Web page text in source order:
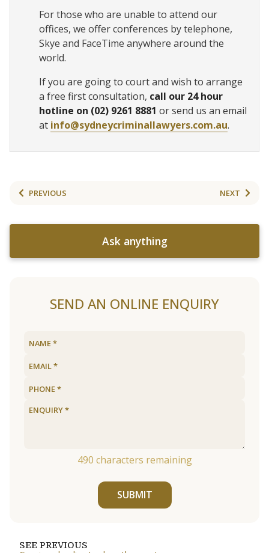
For those who are unable to attend our
offices, we offer conferences by telephone,
Skye and FaceTime anywhere around the
world.
If you are going to court and wish to arrange
a free first consultation, call our 24 hour
hotline on (02) 9261 8881 or send us an email
at info@sydneycriminallawyers.com.au.
PREVIOUS NEXT
Ask anything
SEND AN ONLINE ENQUIRY
490 characters remaining
SUBMIT
SEE PREVIOUS